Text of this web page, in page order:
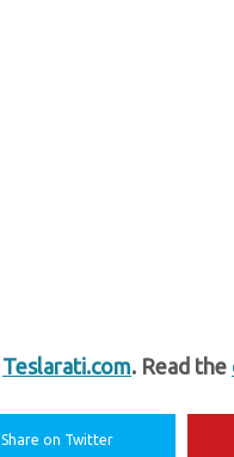
Teslarati.com. Read the
Share on Twitter